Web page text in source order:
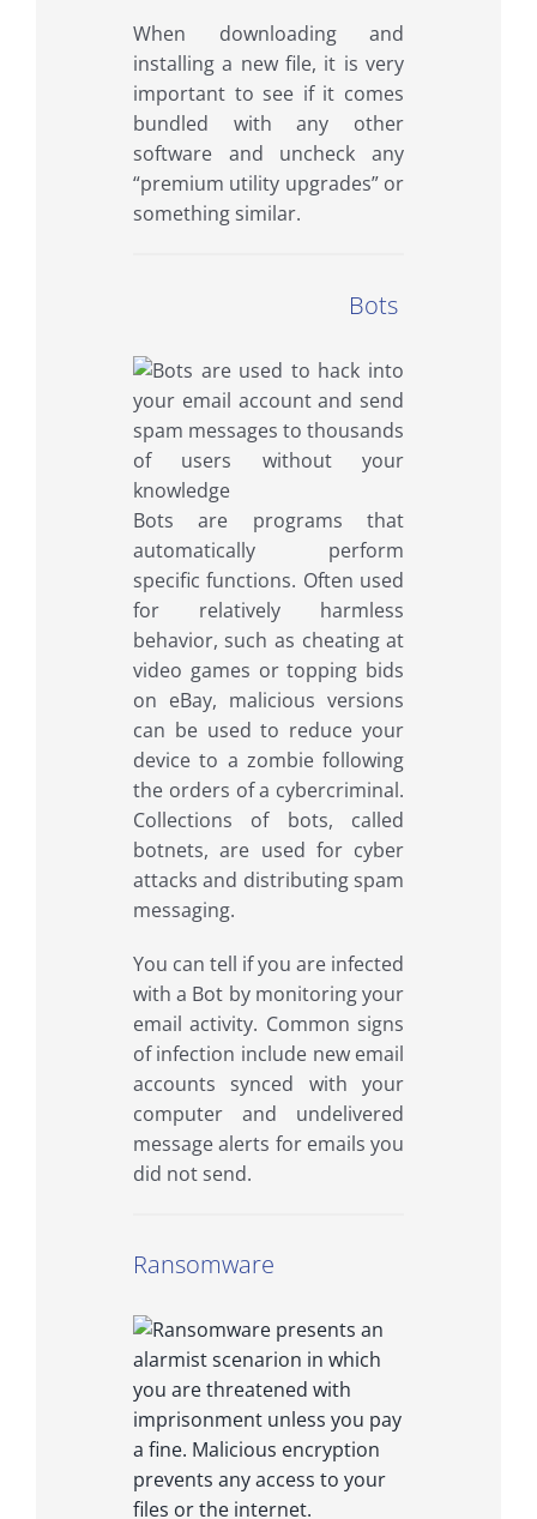
When downloading and
installing a new file, it is very
important to see if it comes
bundled with any other
software and uncheck any
“premium utility upgrades” or
something similar.
Bots
Bots are programs that
automatically perform
specific functions. Often used
for relatively harmless
behavior, such as cheating at
video games or topping bids
on eBay, malicious versions
can be used to reduce your
device to a zombie following
the orders of a cybercriminal.
Collections of bots, called
botnets, are used for cyber
attacks and distributing spam
messaging.
You can tell if you are infected
with a Bot by monitoring your
email activity. Common signs
of infection include new email
accounts synced with your
computer and undelivered
message alerts for emails you
did not send.
Ransomware